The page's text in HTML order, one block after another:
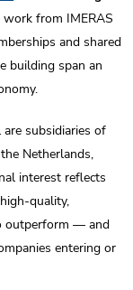
from IMERAS
and shared
building span an
subsidiaries of
Netherlands,
interest reflects
quality,
outperform — and
entering or